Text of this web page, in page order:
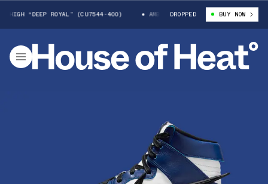
“DEEP ROYAL” (CU7544-400) AMBUSH X NIKE DUNK HIGH “DEEP
DROPPED BUY NOW